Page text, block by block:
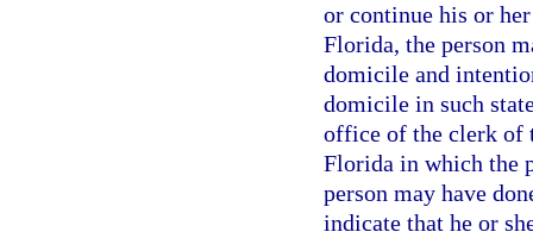
or continue his or
Florida, the person
domicile and
domicile in such
office of the clerk of
Florida in which the
person may have
indicate that he or